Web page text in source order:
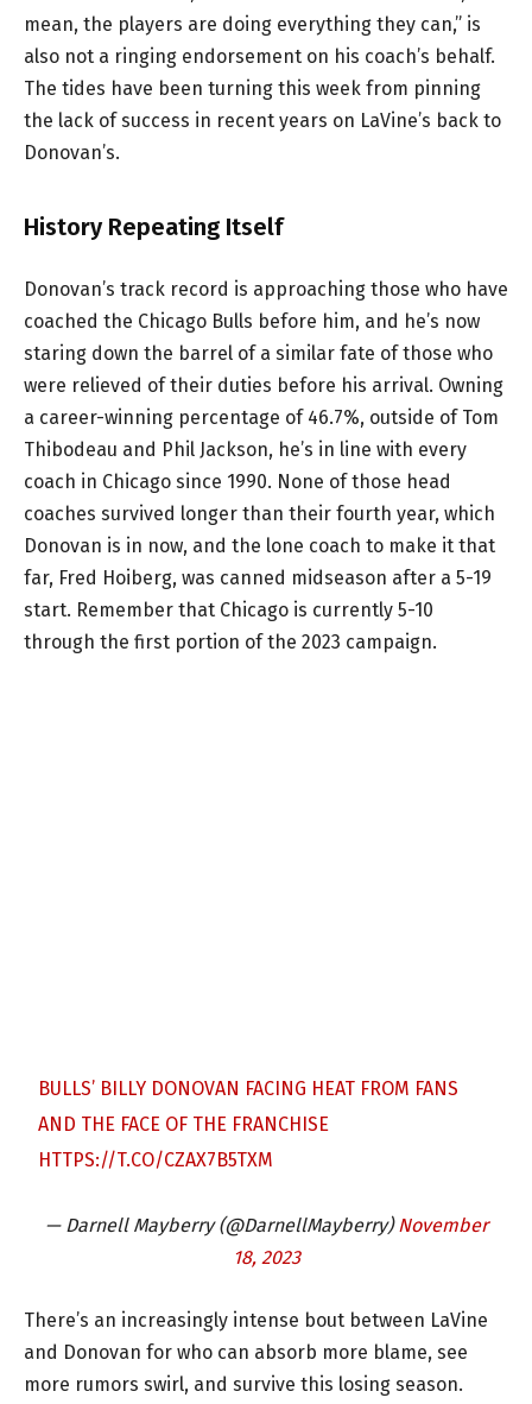
mean, the players are doing everything they can,” is
also not a ringing endorsement on his coach’s behalf.
The tides have been turning this week from pinning
the lack of success in recent years on LaVine’s back to
Donovan’s.
History Repeating Itself
Donovan’s track record is approaching those who have
coached the Chicago Bulls before him, and he’s now
staring down the barrel of a similar fate of those who
were relieved of their duties before his arrival. Owning
a career-winning percentage of 46.7%, outside of Tom
Thibodeau and Phil Jackson, he’s in line with every
coach in Chicago since 1990. None of those head
coaches survived longer than their fourth year, which
Donovan is in now, and the lone coach to make it that
far, Fred Hoiberg, was canned midseason after a 5-19
start. Remember that Chicago is currently 5-10
through the first portion of the 2023 campaign.
BULLS’ BILLY DONOVAN FACING HEAT FROM FANS
AND THE FACE OF THE FRANCHISE
HTTPS://T.CO/CZAX7B5TXM
— Darnell Mayberry (@DarnellMayberry) November
18, 2023
There’s an increasingly intense bout between LaVine
and Donovan for who can absorb more blame, see
more rumors swirl, and survive this losing season.